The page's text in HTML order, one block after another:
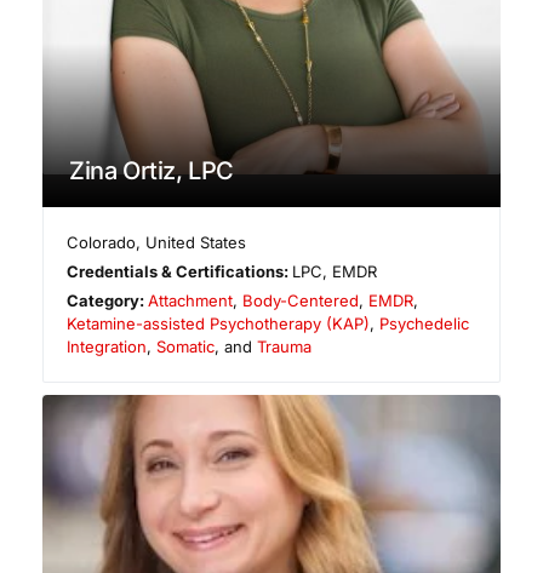
Zina Ortiz, LPC
Colorado, United States
Credentials & Certifications: LPC, EMDR
Category:Attachment, Body-Centered, EMDR,
Ketamine-assisted Psychotherapy (KAP), Psychedelic
Integration, Somatic, and Trauma